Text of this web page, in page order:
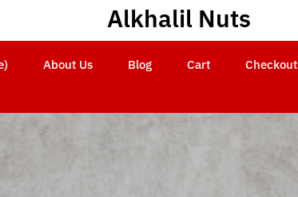
Alkhalil Nuts
About Us Blog Cart Checkout